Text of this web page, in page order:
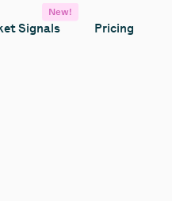
Signals
New!
Pricing